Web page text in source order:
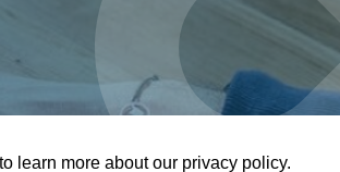
learn more about our privacy policy.